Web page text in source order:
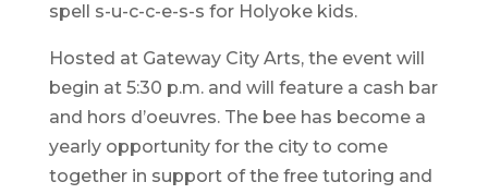
spell s-u-c-c-e-s-s for Holyoke kids.
Hosted at Gateway City Arts, the event will
begin at 5:30 p.m. and will feature a cash bar
and hors d’oeuvres. The bee has become a
yearly opportunity for the city to come
together in support of the free tutoring and